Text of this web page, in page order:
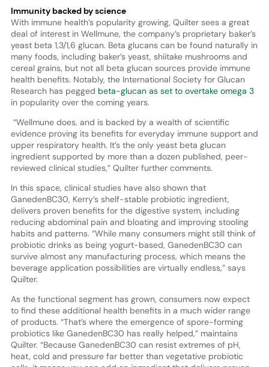
Immunity backed by science
With immune health’s popularity growing, Quilter sees a great
deal of interest in Wellmune, the company’s proprietary baker’s
yeast beta 1,3/1,6 glucan. Beta glucans can be found naturally in
many foods, including baker’s yeast, shiitake mushrooms and
cereal grains, but not all beta glucan sources provide immune
health benefits. Notably, the International Society for Glucan
Research has pegged beta-glucan as set to overtake omega 3
in popularity over the coming years.
“Wellmune does, and is backed by a wealth of scientific
evidence proving its benefits for everyday immune support and
upper respiratory health. It’s the only yeast beta glucan
ingredient supported by more than a dozen published, peer-
reviewed clinical studies,” Quilter further comments.
In this space, clinical studies have also shown that
GanedenBC30, Kerry’s shelf-stable probiotic ingredient,
delivers proven benefits for the digestive system, including
reducing abdominal pain and bloating and improving stooling
habits and patterns. “While many consumers might still think of
probiotic drinks as being yogurt-based, GanedenBC30 can
survive almost any manufacturing process, which means the
beverage application possibilities are virtually endless,” says
Quilter.
As the functional segment has grown, consumers now expect
to find these additional health benefits in a much wider range
of products. “That’s where the emergence of spore-forming
probiotics like GanedenBC30 has really helped,” maintains
Quilter. “Because GanedenBC30 can resist extremes of pH,
heat, cold and pressure far better than vegetative probiotic